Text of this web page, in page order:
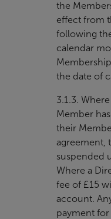
the
effect from
following
calendar
the date of
3.1.3.
Member
their
agreement,
suspended
Where a
fee of £15
account.
payment